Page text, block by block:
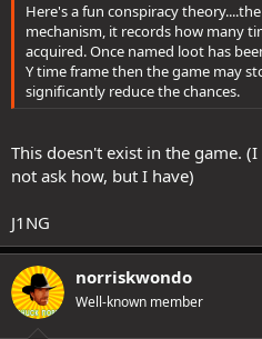
Here's a fun conspiracy
mechanism, it records how many
acquired. Once named loot has
Y time frame then the game may
significantly reduce the chances.
This doesn't exist in the game.
not ask how, but I have)
J1NG
norriskwondo
Well-known member